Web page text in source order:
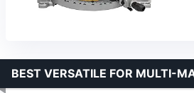
BEST VERSATILE FOR MULTI-